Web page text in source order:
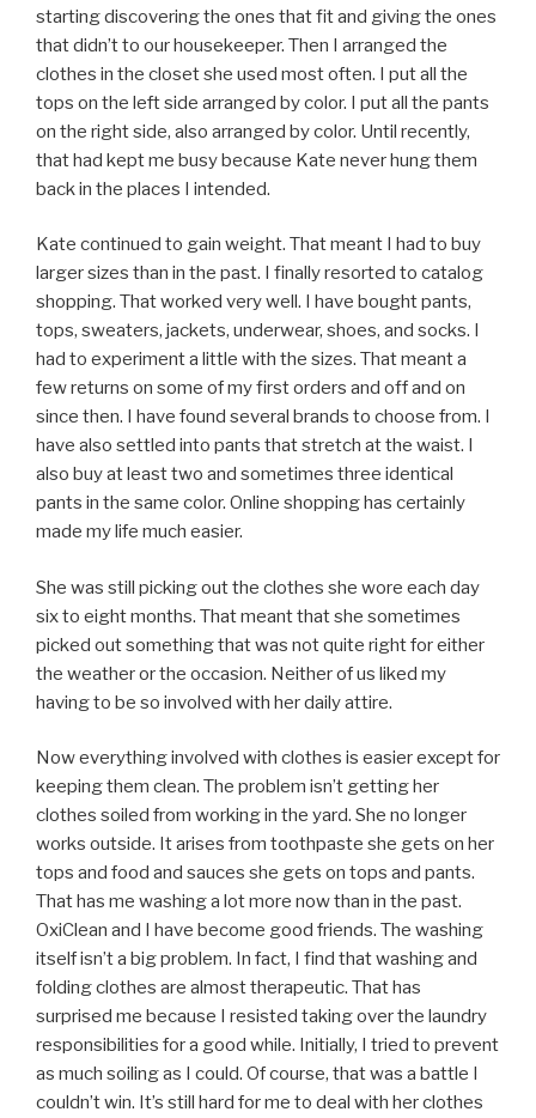
starting discovering the ones that fit and giving the ones
that didn’t to our housekeeper. Then I arranged the
clothes in the closet she used most often. I put all the
tops on the left side arranged by color. I put all the pants
on the right side, also arranged by color. Until recently,
that had kept me busy because Kate never hung them
back in the places I intended.
Kate continued to gain weight. That meant I had to buy
larger sizes than in the past. I finally resorted to catalog
shopping. That worked very well. I have bought pants,
tops, sweaters, jackets, underwear, shoes, and socks. I
had to experiment a little with the sizes. That meant a
few returns on some of my first orders and off and on
since then. I have found several brands to choose from. I
have also settled into pants that stretch at the waist. I
also buy at least two and sometimes three identical
pants in the same color. Online shopping has certainly
made my life much easier.
She was still picking out the clothes she wore each day
six to eight months. That meant that she sometimes
picked out something that was not quite right for either
the weather or the occasion. Neither of us liked my
having to be so involved with her daily attire.
Now everything involved with clothes is easier except for
keeping them clean. The problem isn’t getting her
clothes soiled from working in the yard. She no longer
works outside. It arises from toothpaste she gets on her
tops and food and sauces she gets on tops and pants.
That has me washing a lot more now than in the past.
OxiClean and I have become good friends. The washing
itself isn’t a big problem. In fact, I find that washing and
folding clothes are almost therapeutic. That has
surprised me because I resisted taking over the laundry
responsibilities for a good while. Initially, I tried to prevent
as much soiling as I could. Of course, that was a battle I
couldn’t win. It’s still hard for me to deal with her clothes